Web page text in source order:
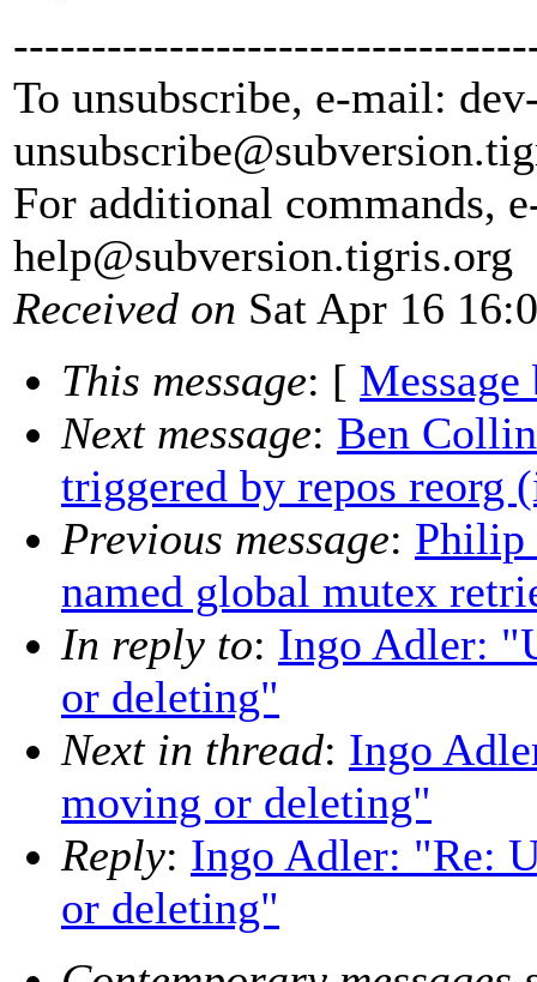
To unsubscribe, e-mail:
unsubscribe@subversion.
For additional commands,
help@subversion.tigris.org
Received on Sat Apr 16
This message: [ Message
Next message: Ben
triggered by repos reorg
Previous message: Philip
named global mutex
In reply to: Ingo Adler:
or deleting"
Next in thread: Ingo
moving or deleting"
Reply: Ingo Adler: "Re:
or deleting"